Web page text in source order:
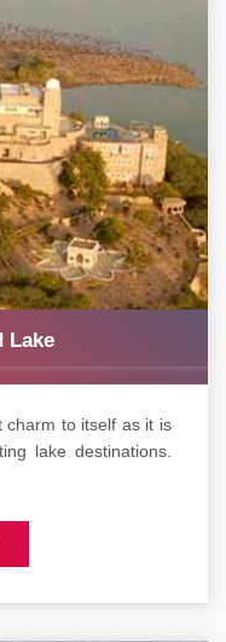
Lake
charm to itself as it is
lake destinations.